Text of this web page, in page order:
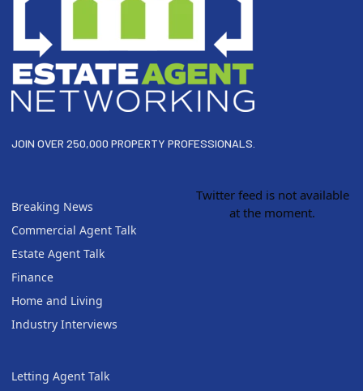
JOIN OVER 250,000 PROPERTY PROFESSIONALS.
Breaking News
Commercial Agent Talk
Estate Agent Talk
Finance
Home and Living
Industry Interviews
Letting Agent Talk
Twitter feed is not available
at the moment.